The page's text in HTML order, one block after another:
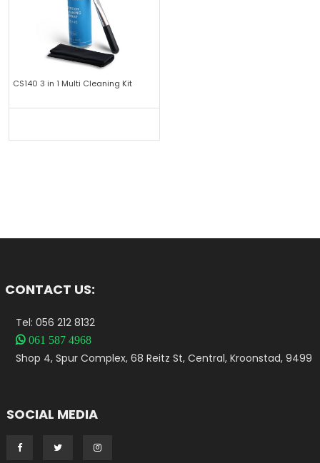
CS140 3 in 1 Multi Cleaning Kit
CONTACT US:
Tel: 056 212 8132
061 587 4968
Shop 4, Spur Complex, 68 Reitz St, Central, Kroonstad, 9499
SOCIAL MEDIA